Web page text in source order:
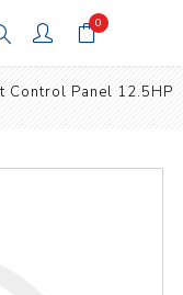
0
Control Panel 12.5HP